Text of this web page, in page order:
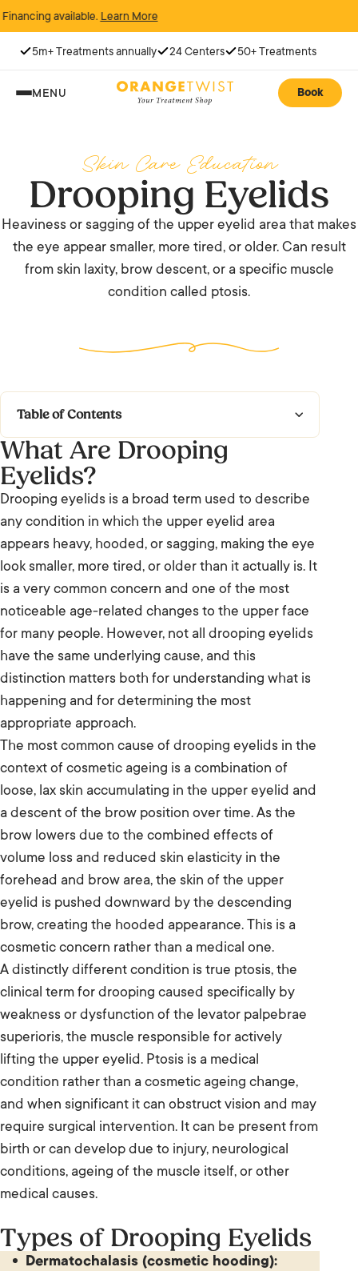
available.Learn More
5m+ Treatments annually 24 Centers 50+ Treatments
MENU Book
Skin Care Education
Drooping Eyelids
Heaviness or sagging of the upper eyelid area that makes
the eye appear smaller, more tired, or older. Can result
from skin laxity, brow descent, or a specific muscle
condition called ptosis.
Table of Contents
What Are Drooping Eyelids?
Types of Drooping Eyelids
Causes and Contributing Factors
Frequently Asked Questions: Droopy Eyelids
We’re Listening.
What Are Drooping
Eyelids?
Drooping eyelids is a broad term used to describe
any condition in which the upper eyelid area
appears heavy, hooded, or sagging, making the eye
look smaller, more tired, or older than it actually is. It
is a very common concern and one of the most
noticeable age-related changes to the upper face
for many people. However, not all drooping eyelids
have the same underlying cause, and this
distinction matters both for understanding what is
happening and for determining the most
appropriate approach.
The most common cause of drooping eyelids in the
context of cosmetic ageing is a combination of
loose, lax skin accumulating in the upper eyelid and
a descent of the brow position over time. As the
brow lowers due to the combined effects of
volume loss and reduced skin elasticity in the
forehead and brow area, the skin of the upper
eyelid is pushed downward by the descending
brow, creating the hooded appearance. This is a
cosmetic concern rather than a medical one.
A distinctly different condition is true ptosis, the
clinical term for drooping caused specifically by
weakness or dysfunction of the levator palpebrae
superioris, the muscle responsible for actively
lifting the upper eyelid. Ptosis is a medical
condition rather than a cosmetic ageing change,
and when significant it can obstruct vision and may
require surgical intervention. It can be present from
birth or can develop due to injury, neurological
conditions, ageing of the muscle itself, or other
medical causes.
Types of Drooping Eyelids
Dermatochalasis (cosmetic hooding):